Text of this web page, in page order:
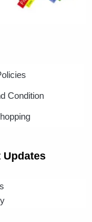
Condition
Updates